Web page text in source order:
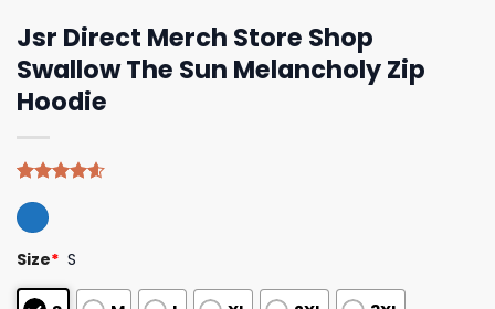
Jsr Direct Merch Store Shop
Swallow The Sun Melancholy Zip
Hoodie
out of 5
based on
customer
ratings
Size* S